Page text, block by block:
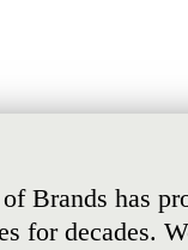
Brands has
for decades.